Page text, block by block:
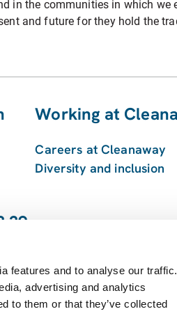
features and to analyse our traffic.
advertising and analytics
to them or that they’ve collected
in the communities in which we
and future for they hold the
39
Working at
Careers at Cleanaway
Diversity and inclusion